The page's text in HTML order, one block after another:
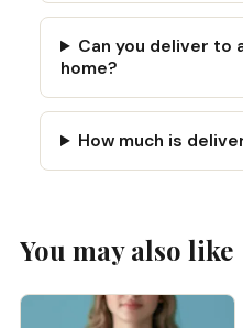
Can you deliver to
home?
How much is
You may also like